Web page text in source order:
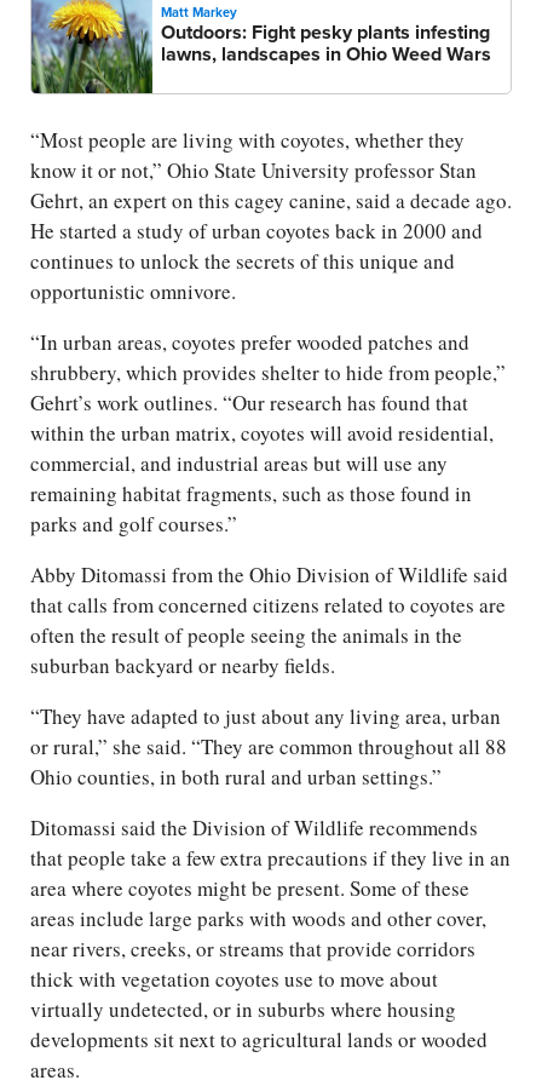
Matt Markey
Outdoors: Fight pesky plants infesting
lawns, landscapes in Ohio Weed Wars
“Most people are living with coyotes, whether they
know it or not,” Ohio State University professor Stan
Gehrt, an expert on this cagey canine, said a decade ago.
He started a study of urban coyotes back in 2000 and
continues to unlock the secrets of this unique and
opportunistic omnivore.
“In urban areas, coyotes prefer wooded patches and
shrubbery, which provides shelter to hide from people,”
Gehrt’s work outlines. “Our research has found that
within the urban matrix, coyotes will avoid residential,
commercial, and industrial areas but will use any
remaining habitat fragments, such as those found in
parks and golf courses.”
Abby Ditomassi from the Ohio Division of Wildlife said
that calls from concerned citizens related to coyotes are
often the result of people seeing the animals in the
suburban backyard or nearby fields.
“They have adapted to just about any living area, urban
or rural,” she said. “They are common throughout all 88
Ohio counties, in both rural and urban settings.”
Ditomassi said the Division of Wildlife recommends
that people take a few extra precautions if they live in an
area where coyotes might be present. Some of these
areas include large parks with woods and other cover,
near rivers, creeks, or streams that provide corridors
thick with vegetation coyotes use to move about
virtually undetected, or in suburbs where housing
developments sit next to agricultural lands or wooded
areas.